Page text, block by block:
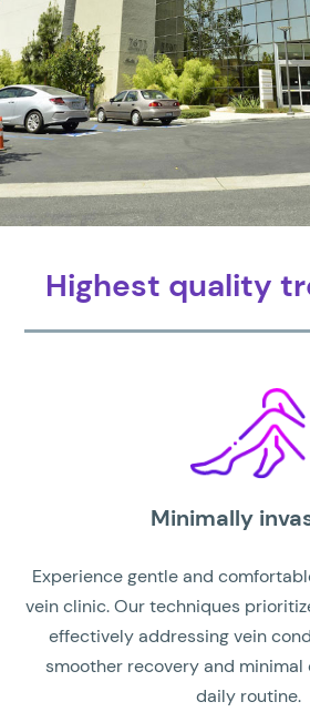
Highest quality
Minimally
Experience gentle and
vein clinic. Our techniques
effectively addressing vein
smoother recovery and
daily routine.